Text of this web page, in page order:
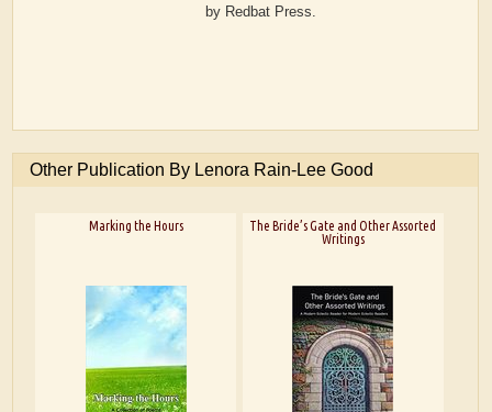
by Redbat Press.
Other Publication By Lenora Rain-Lee Good
Marking the Hours
The Bride’s Gate and Other Assorted
Writings